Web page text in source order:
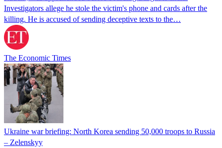
Investigators allege he stole the victim's phone and cards after the
killing. He is accused of sending deceptive texts to the…
The Economic Times
Ukraine war briefing: North Korea sending 50,000 troops to Russia
– Zelenskyy